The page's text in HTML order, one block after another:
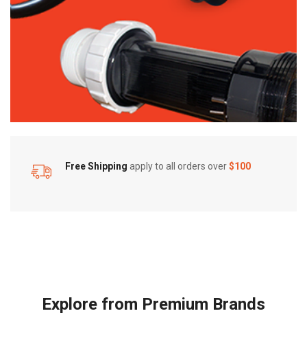
Free Shipping apply to all orders over$100
Explore from Premium Brands